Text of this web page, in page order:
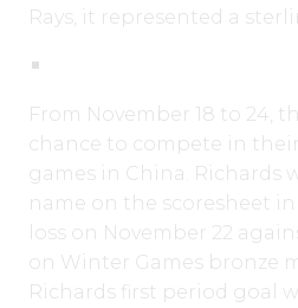
Rays, it represented a
From November 18 to 24,
chance to compete in
games in China. Richards
name on the scoresheet
loss on November 22
on Winter Games bronze
Richards first period goal